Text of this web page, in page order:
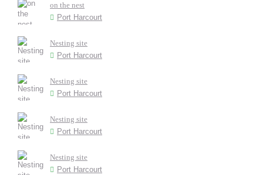
on the nest
Port Harcourt
Nesting site
Port Harcourt
Nesting site
Port Harcourt
Nesting site
Port Harcourt
Nesting site
Port Harcourt